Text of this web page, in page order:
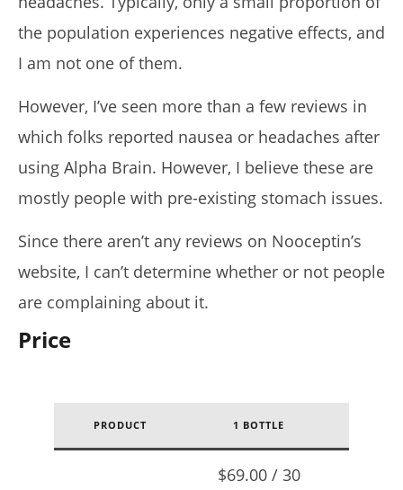
the population experiences negative effects, and
I am not one of them.
However, I’ve seen more than a few reviews in
which folks reported nausea or headaches after
using Alpha Brain. However, I believe these are
mostly people with pre-existing stomach issues.
Since there aren’t any reviews on Nooceptin’s
website, I can’t determine whether or not people
are complaining about it.
Price
PRODUCT 1 BOTTLE
$69.00 / 30